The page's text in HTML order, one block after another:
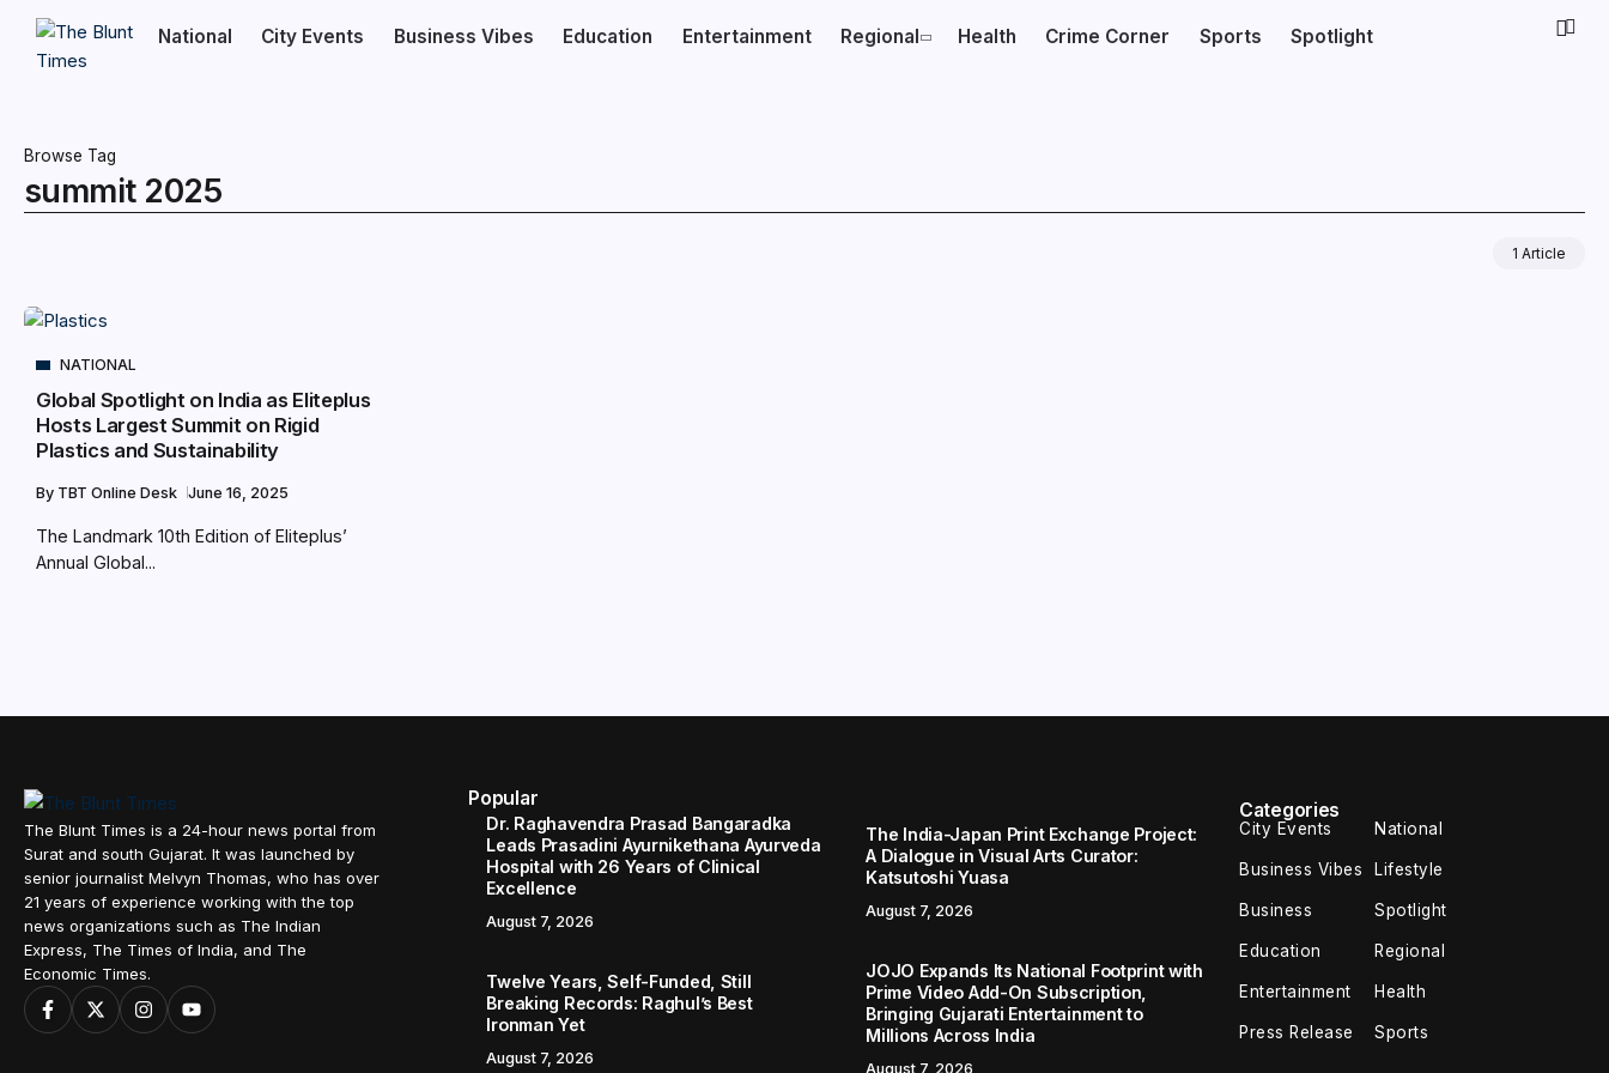
National City Events Business Vibes Education Entertainment Regional Health Crime Corner Sports Spotlight
Browse Tag
summit 2025
1 Article
NATIONAL
Global Spotlight on India as Eliteplus
Hosts Largest Summit on Rigid
Plastics and Sustainability
By TBT Online Desk June 16, 2025
The Landmark 10th Edition of Eliteplus’
Annual Global...
The Blunt Times is a 24-hour news portal from
Surat and south Gujarat. It was launched by
senior journalist Melvyn Thomas, who has over
21 years of experience working with the top
news organizations such as The Indian
Express, The Times of India, and The
Economic Times.
Popular
Dr. Raghavendra Prasad Bangaradka
Leads Prasadini Ayurnikethana Ayurveda
Hospital with 26 Years of Clinical
Excellence
August 7, 2026
The India-Japan Print Exchange Project:
A Dialogue in Visual Arts Curator:
Katsutoshi Yuasa
August 7, 2026
Twelve Years, Self-Funded, Still
Breaking Records: Raghul’s Best
Ironman Yet
August 7, 2026
JOJO Expands Its National Footprint with
Prime Video Add-On Subscription,
Bringing Gujarati Entertainment to
Millions Across India
August 7, 2026
Categories
City Events National
Business Vibes Lifestyle
Business Spotlight
Education Regional
Entertainment Health
Press Release Sports